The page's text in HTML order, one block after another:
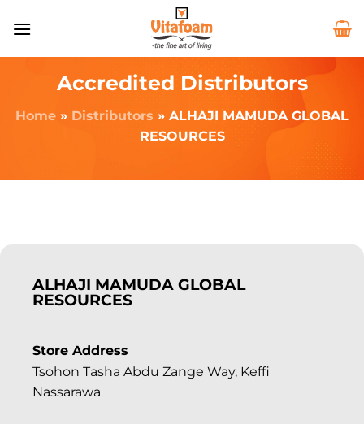
Accredited Distributors
Home » Distributors » ALHAJI MAMUDA GLOBAL
RESOURCES
ALHAJI MAMUDA GLOBAL
RESOURCES
Store Address
Tsohon Tasha Abdu Zange Way, Keffi
Nassarawa